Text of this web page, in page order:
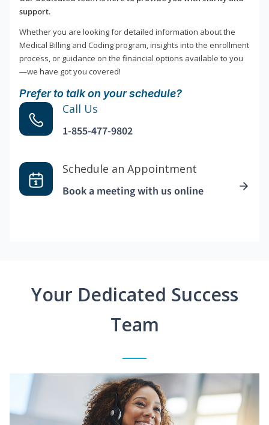
support.
Whether you are looking for detailed information about the
Medical Billing and Coding program, insights into the enrollment
process, or guidance on the financial options available to you
—we have got you covered!
Prefer to talk on your schedule?
Call Us
1-855-477-9802
Schedule an Appointment
Book a meeting with us online
Your Dedicated Success
Team